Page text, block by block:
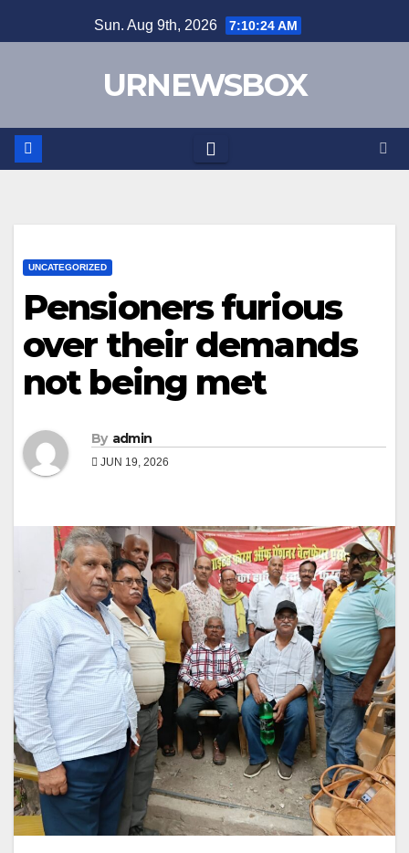
to
Sun. Aug 9th, 2026 7:10:25 AM
URNEWSBOX
UNCATEGORIZED
Pensioners furious
over their demands
not being met
By admin
JUN 19, 2026